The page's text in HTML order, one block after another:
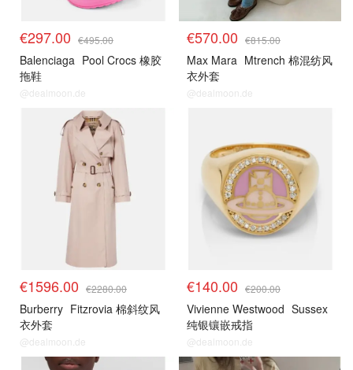
€297.00 €495.00
Balenciaga Pool Crocs 橡胶
拖鞋
@dealmoon.de
€570.00 €815.00
Max Mara Mtrench 棉混纺风
衣外套
@dealmoon.de
€1596.00 €2280.00
Burberry Fitzrovia 棉斜纹风
衣外套
@dealmoon.de
€140.00 €200.00
Vivienne Westwood Sussex
纯银镶嵌戒指
@dealmoon.de